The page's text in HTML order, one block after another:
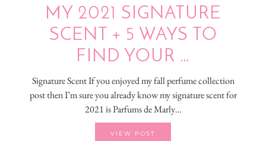
MY 2021 SIGNATURE
SCENT + 5 WAYS TO
FIND YOUR …
Signature Scent If you enjoyed my fall perfume collection
post then I’m sure you already know my signature scent for
2021 is Parfums de Marly…
VIEW POST